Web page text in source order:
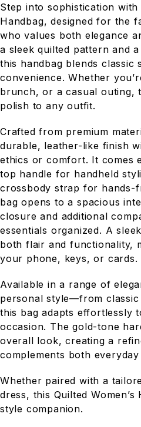
Step into sophistication with
Handbag, designed for the
who values both elegance
a sleek quilted pattern and
this handbag blends classic
convenience. Whether
brunch, or a casual outing,
polish to any outfit.
Crafted from premium
durable, leather-like finish
ethics or comfort. It comes
top handle for handheld
crossbody strap for hands-
bag opens to a spacious
closure and additional
essentials organized. A
both flair and functionality,
your phone, keys, or cards.
Available in a range of
personal style—from
this bag adapts effortlessly
occasion. The gold-tone
overall look, creating a
complements both
Whether paired with a
dress, this Quilted
style companion.